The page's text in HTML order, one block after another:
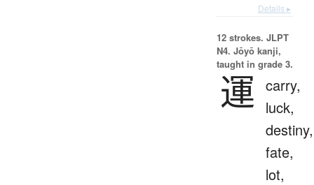
Details ▸
12 strokes. JLPT
N4. Jōyō kanji,
taught in grade 3.
運 carry,
luck,
destiny,
fate,
lot,